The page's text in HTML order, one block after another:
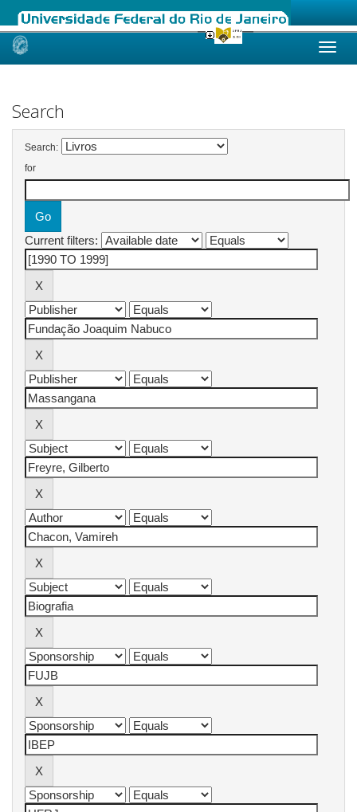
Skip
Search
Search:
for
Current filters: